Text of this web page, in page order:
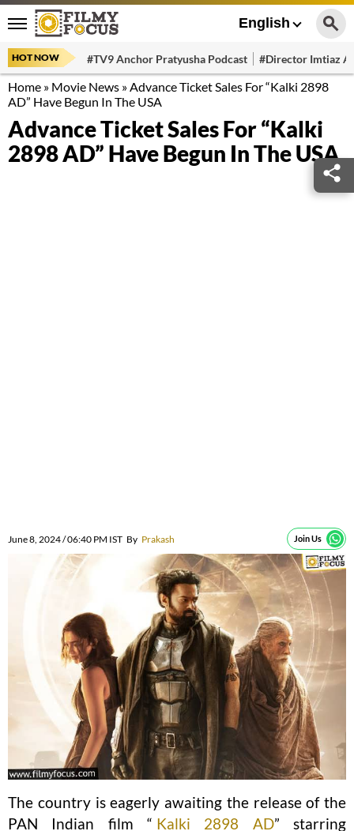
English
HOT NOW #TV9 Anchor Pratyusha Podcast #Director Imtiaz
Home » Movie News »Advance Ticket Sales For “Kalki 2898
AD” Have Begun In The USA
Advance Ticket Sales For “Kalki
2898 AD” Have Begun In The USA
June 8, 2024 / 06:40 PM IST By Prakash Join Us
The country is eagerly awaiting the release of the
PAN Indian film “ Kalki 2898 AD” starring